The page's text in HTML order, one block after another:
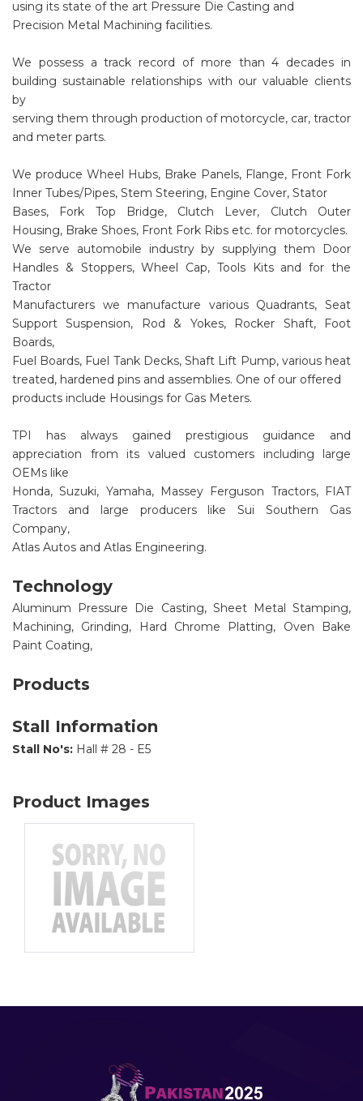
using its state of the art Pressure Die Casting and
Precision Metal Machining facilities.
We possess a track record of more than 4 decades in
building sustainable relationships with our valuable clients
by
serving them through production of motorcycle, car, tractor
and meter parts.
We produce Wheel Hubs, Brake Panels, Flange, Front Fork
Inner Tubes/Pipes, Stem Steering, Engine Cover, Stator
Bases, Fork Top Bridge, Clutch Lever, Clutch Outer
Housing, Brake Shoes, Front Fork Ribs etc. for motorcycles.
We serve automobile industry by supplying them Door
Handles & Stoppers, Wheel Cap, Tools Kits and for the
Tractor
Manufacturers we manufacture various Quadrants, Seat
Support Suspension, Rod & Yokes, Rocker Shaft, Foot
Boards,
Fuel Boards, Fuel Tank Decks, Shaft Lift Pump, various heat
treated, hardened pins and assemblies. One of our offered
products include Housings for Gas Meters.
TPI has always gained prestigious guidance and
appreciation from its valued customers including large
OEMs like
Honda, Suzuki, Yamaha, Massey Ferguson Tractors, FIAT
Tractors and large producers like Sui Southern Gas
Company,
Atlas Autos and Atlas Engineering.
Technology
Aluminum Pressure Die Casting, Sheet Metal Stamping,
Machining, Grinding, Hard Chrome Platting, Oven Bake
Paint Coating,
Products
Stall Information
Stall No's: Hall # 28 - E5
Product Images